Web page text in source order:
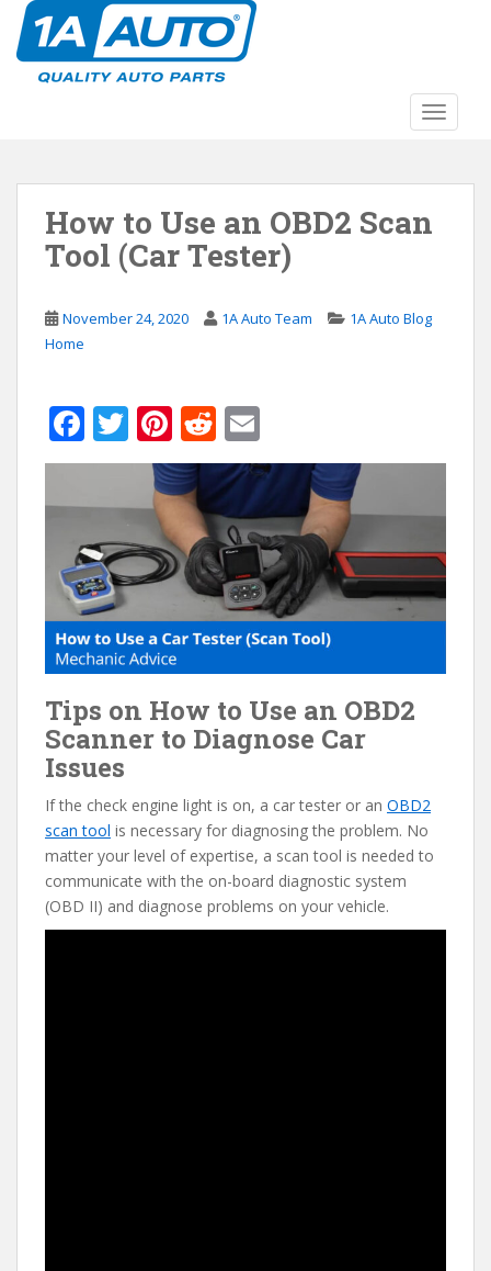
How to Use an OBD2 Scan
Tool (Car Tester)
November 24, 2020 1A Auto Team
1A Auto Blog
Home
F
ac
o
o
k
T
w
itt
er
Pi
nt
er
e
st
R
e
d
di
t
m
ai
l
Tips on How to Use an OBD2
Scanner to Diagnose Car
Issues
If the check engine light is on, a car tester or an OBD2
scan tool is necessary for diagnosing the problem. No
matter your level of expertise, a scan tool is needed to
communicate with the on-board diagnostic system
(OBD II) and diagnose problems on your vehicle.